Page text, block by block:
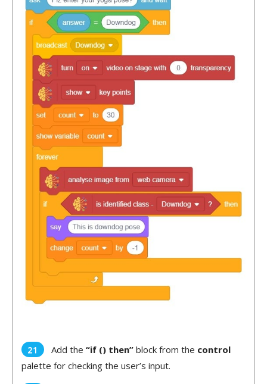
Add the “if () then” block from the control
palette for checking the user’s input.